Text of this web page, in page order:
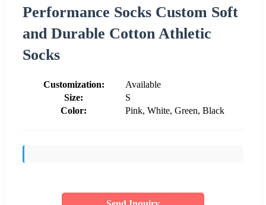
Performance Socks Custom Soft
and Durable Cotton Athletic
Socks
Customization:
Available
Size:
S
Color:
Pink, White, Green, Black